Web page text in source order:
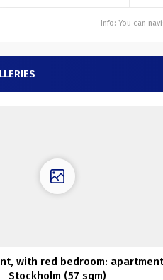
Info: You can
with red bedroom:
Stockholm (57 sqm)